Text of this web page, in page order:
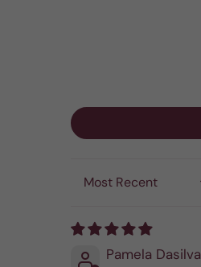
Sort by
Pamela Dasilva